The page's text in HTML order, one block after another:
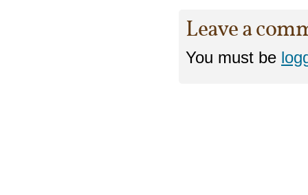
Leave a
You must be